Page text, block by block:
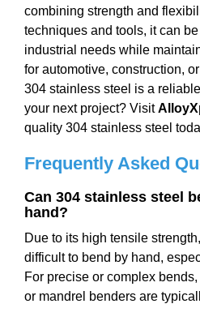
combining strength and
techniques and tools, it can
industrial needs while
for automotive, construction,
304 stainless steel is a
your next project? Visit
quality 304 stainless steel
Frequently Asked
Can 304 stainless steel
hand?
Due to its high tensile
difficult to bend by hand,
For precise or complex
or mandrel benders are